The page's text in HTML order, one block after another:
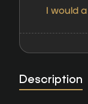
I would
Description